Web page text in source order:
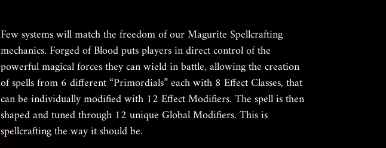
Few systems will match the freedom of our Magurite Spellcrafting
mechanics. Forged of Blood puts players in direct control of the
powerful magical forces they can wield in battle, allowing the creation
of spells from 6 different “Primordials” each with 8 Effect Classes, that
can be individually modified with 12 Effect Modifiers. The spell is then
shaped and tuned through 12 unique Global Modifiers. This is
spellcrafting the way it should be.